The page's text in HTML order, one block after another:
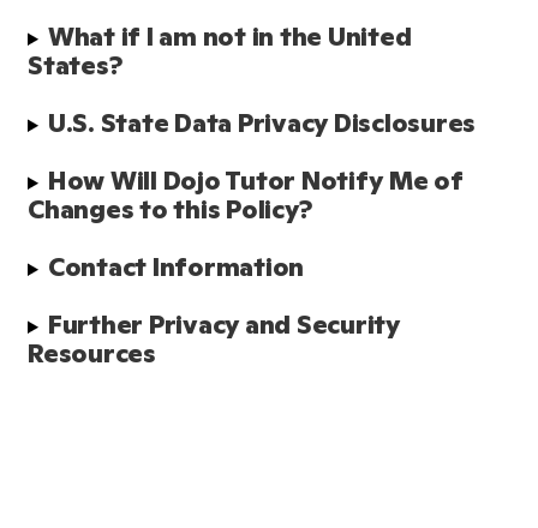
What if I am not in the United
States?
U.S. State Data Privacy Disclosures
How Will Dojo Tutor Notify Me of
Changes to this Policy?
Contact Information
Further Privacy and Security
Resources